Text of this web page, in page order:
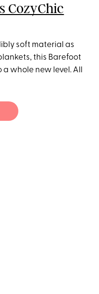
CozyChic
soft material as
this Barefoot
whole new level. All